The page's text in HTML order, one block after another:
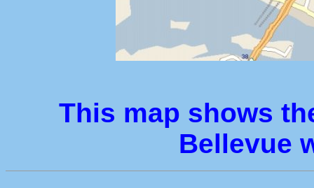
This map shows
Bellevue